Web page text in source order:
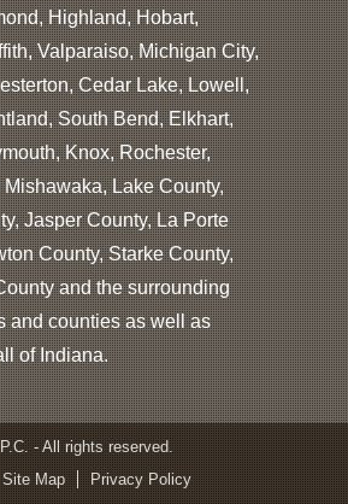
Highland, Hobart,
Valparaiso, Michigan City,
Cedar Lake, Lowell,
South Bend, Elkhart,
Knox, Rochester,
Lake County,
Jasper County, La Porte
County, Starke County,
and the surrounding
and counties as well as
of Indiana.
- All rights reserved.
Site Map Privacy Policy